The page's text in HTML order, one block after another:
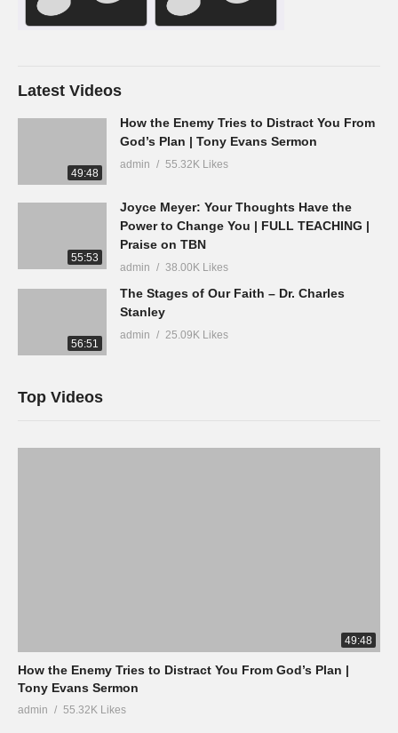
Latest Videos
49:48
How the Enemy Tries to Distract You From
God’s Plan | Tony Evans Sermon
admin 55.32K Likes
55:53
Joyce Meyer: Your Thoughts Have the
Power to Change You | FULL TEACHING |
Praise on TBN
admin 38.00K Likes
56:51
The Stages of Our Faith – Dr. Charles
Stanley
admin 25.09K Likes
Top Videos
49:48
How the Enemy Tries to Distract You From God’s Plan |
Tony Evans Sermon
admin 55.32K Likes